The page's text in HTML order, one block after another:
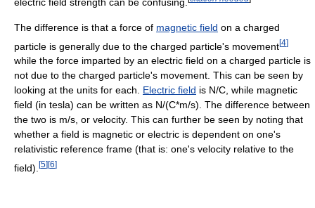
The difference is that a force of magnetic field on a charged
particle is generally due to the charged particle's movement[4]
while the force imparted by an electric field on a charged particle is
not due to the charged particle's movement. This can be seen by
looking at the units for each. Electric field is N/C, while magnetic
field (in tesla) can be written as N/(C*m/s). The difference between
the two is m/s, or velocity. This can further be seen by noting that
whether a field is magnetic or electric is dependent on one's
relativistic reference frame (that is: one's velocity relative to the
field). [5] [6]